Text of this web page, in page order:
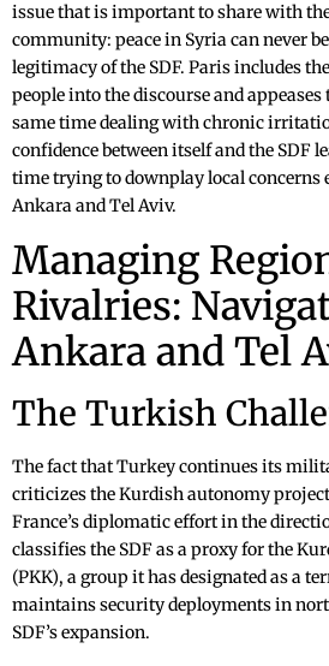
issue that is important to share with
community: peace in Syria can never
legitimacy of the SDF. Paris includes
people into the discourse and
same time dealing with chronic
confidence between itself and the SDF
time trying to downplay local concerns
Ankara and Tel Aviv.
Managing
Rivalries:
Ankara and Tel
The Turkish
The fact that Turkey continues its
criticizes the Kurdish autonomy
France’s diplomatic effort in the
classifies the SDF as a proxy for the
(PKK), a group it has designated as a
maintains security deployments in
SDF’s expansion.